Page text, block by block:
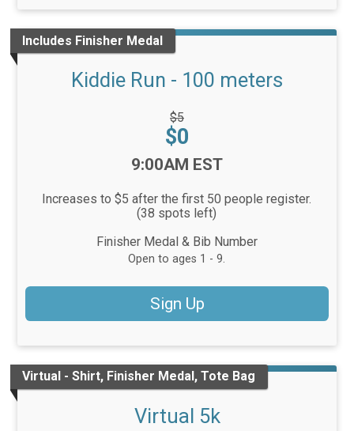
Includes Finisher Medal
Kiddie Run - 100 meters
$5
Price:
$0
9:00AM EST
Increases to $5 after the first 50 people register.
(38 spots left)
Finisher Medal & Bib Number
Open to ages 1 - 9.
Sign Up
Virtual - Shirt, Finisher Medal, Tote Bag
Virtual 5k